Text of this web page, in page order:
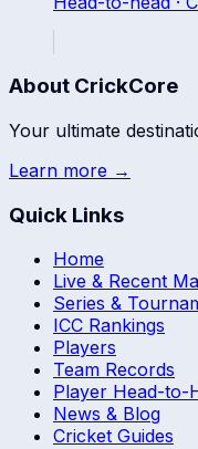
About CrickCore
Your ultimate
Learn more →
Quick Links
Home
Live & Recent
Series &
ICC Rankings
Players
Team Records
Player Head-to-
News & Blog
Cricket Guides